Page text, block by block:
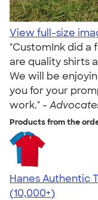
View full-size
"CustomInk did a
are quality shirts
We will be
you for your
work." -
Products from the
Hanes Authentic
4.46
98171
(10,000+)